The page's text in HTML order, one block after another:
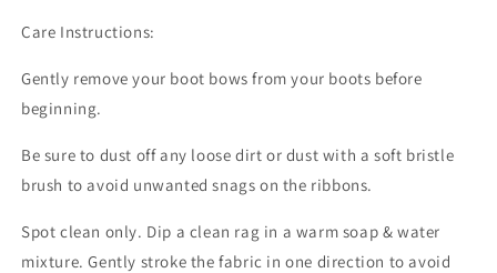
Care Instructions:
Gently remove your boot bows from your boots before
beginning.
Be sure to dust off any loose dirt or dust with a soft bristle
brush to avoid unwanted snags on the ribbons.
Spot clean only. Dip a clean rag in a warm soap & water
mixture. Gently stroke the fabric in one direction to avoid